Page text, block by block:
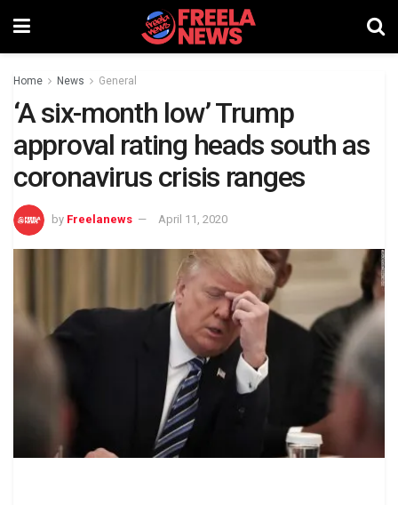
Home News General
‘A six-month low’ Trump
approval rating heads south as
coronavirus crisis ranges
by Freelanews April 11, 2020